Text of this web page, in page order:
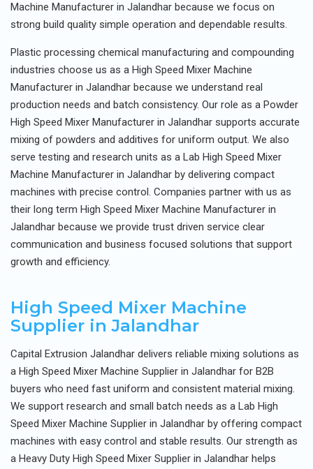
Machine Manufacturer in Jalandhar because we focus on
strong build quality simple operation and dependable results.
Plastic processing chemical manufacturing and compounding
industries choose us as a High Speed Mixer Machine
Manufacturer in Jalandhar because we understand real
production needs and batch consistency. Our role as a Powder
High Speed Mixer Manufacturer in Jalandhar supports accurate
mixing of powders and additives for uniform output. We also
serve testing and research units as a Lab High Speed Mixer
Machine Manufacturer in Jalandhar by delivering compact
machines with precise control. Companies partner with us as
their long term High Speed Mixer Machine Manufacturer in
Jalandhar because we provide trust driven service clear
communication and business focused solutions that support
growth and efficiency.
High Speed Mixer Machine
Supplier in Jalandhar
Capital Extrusion Jalandhar delivers reliable mixing solutions as
a High Speed Mixer Machine Supplier in Jalandhar for B2B
buyers who need fast uniform and consistent material mixing.
We support research and small batch needs as a Lab High
Speed Mixer Machine Supplier in Jalandhar by offering compact
machines with easy control and stable results. Our strength as
a Heavy Duty High Speed Mixer Supplier in Jalandhar helps